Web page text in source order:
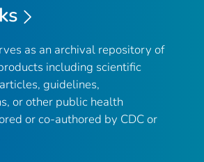
as an archival repository of
including scientific
guidelines,
or other public health
or co-authored by CDC or